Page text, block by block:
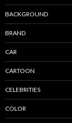
BACKGROUND
BRAND
CAR
CARTOON
CELEBRITIES
COLOR